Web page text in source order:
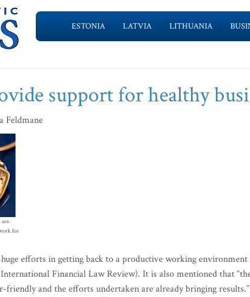
ESTONIA LATVIA LITHUANIA
support for healthy
Feldmane
are
for
efforts in getting back to a productive working environment
Financial Law Review). It is also mentioned that
friendly and the efforts undertaken are already bringing